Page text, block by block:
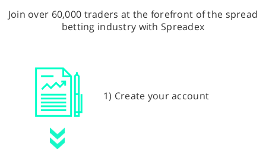
Join over 60,000 traders at the forefront of the spread
betting industry with Spreadex
1) Create your account